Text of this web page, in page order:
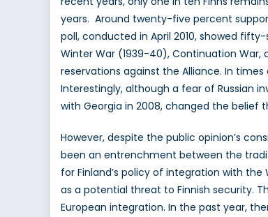
years. Around twenty-five percent
poll, conducted in April 2010, showed
Winter War (1939-40), Continuation
reservations against the Alliance. In
Interestingly, although a fear of Russian
with Georgia in 2008, changed the belief
However, despite the public opinion’s
been an entrenchment between the
for Finland’s policy of integration with
as a potential threat to Finnish security.
European integration. In the past year,